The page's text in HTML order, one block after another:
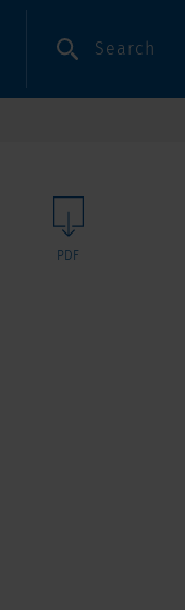
Search
PDF